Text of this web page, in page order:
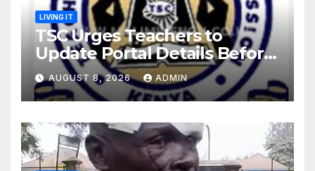
LIVING IT
TSC Urges Teachers to
Update Portal Details Before
Monday Ahead of 12% Salary
Increase.
AUGUST 8, 2026 ADMIN